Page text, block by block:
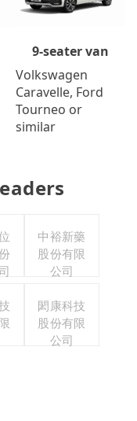
9-seater van
Volkswagen
Caravelle, Ford
Tourneo or
similar
中裕新藥
股份有限
公司
閎康科技
股份有限
公司